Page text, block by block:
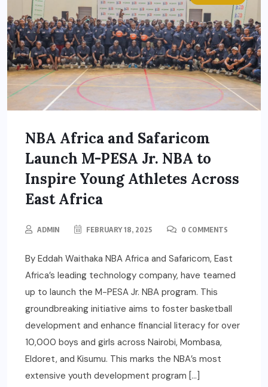
NBA Africa and Safaricom
Launch M-PESA Jr. NBA to
Inspire Young Athletes Across
East Africa
ADMIN FEBRUARY 18, 2025 0 COMMENTS
By Eddah Waithaka NBA Africa and Safaricom, East
Africa’s leading technology company, have teamed
up to launch the M-PESA Jr. NBA program. This
groundbreaking initiative aims to foster basketball
development and enhance financial literacy for over
10,000 boys and girls across Nairobi, Mombasa,
Eldoret, and Kisumu. This marks the NBA’s most
extensive youth development program […]